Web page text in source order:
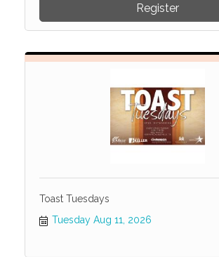
Register
Toast Tuesdays
Tuesday Aug 11, 2026